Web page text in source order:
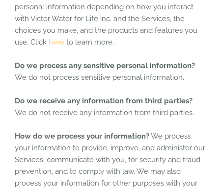
personal information depending on how you interact
with Victor Water for Life inc. and the Services, the
choices you make, and the products and features you
use. Click here to learn more.
Do we process any sensitive personal information?
We do not process sensitive personal information.
Do we receive any information from third parties?
We do not receive any information from third parties.
How do we process your information?We process
your information to provide, improve, and administer our
Services, communicate with you, for security and fraud
prevention, and to comply with law. We may also
process your information for other purposes with your